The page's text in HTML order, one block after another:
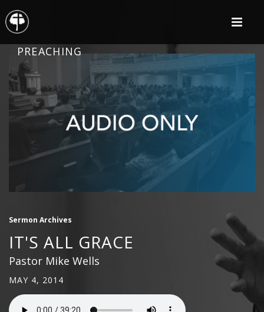
PREACHING
Sermon Archives
IT'S ALL GRACE
Pastor Mike Wells
MAY 4, 2014